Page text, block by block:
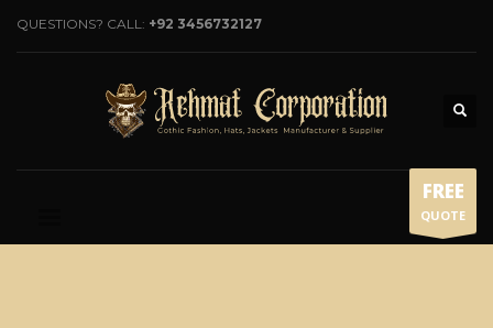
QUESTIONS? CALL: +92 3456732127
FREE
QUOTE